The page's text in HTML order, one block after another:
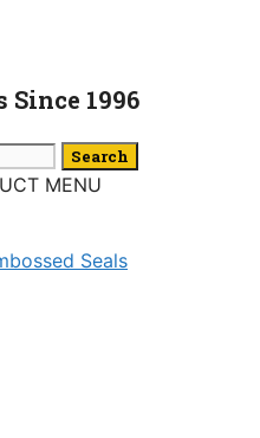
Since 1996
MENU
Seals